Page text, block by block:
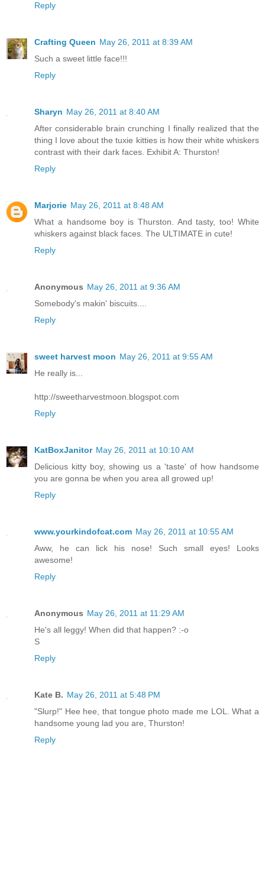
Reply
Crafting Queen May 26, 2011 at 8:39 AM
Such a sweet little face!!!
Reply
Sharyn May 26, 2011 at 8:40 AM
After considerable brain crunching I finally realized that the
thing I love about the tuxie kitties is how their white whiskers
contrast with their dark faces. Exhibit A: Thurston!
Reply
Marjorie May 26, 2011 at 8:48 AM
What a handsome boy is Thurston. And tasty, too! White
whiskers against black faces. The ULTIMATE in cute!
Reply
Anonymous May 26, 2011 at 9:36 AM
Somebody's makin' biscuits....
Reply
sweet harvest moon May 26, 2011 at 9:55 AM
He really is...
http://sweetharvestmoon.blogspot.com
Reply
KatBoxJanitor May 26, 2011 at 10:10 AM
Delicious kitty boy, showing us a 'taste' of how handsome
you are gonna be when you area all growed up!
Reply
www.yourkindofcat.com May 26, 2011 at 10:55 AM
Aww, he can lick his nose! Such small eyes! Looks
awesome!
Reply
Anonymous May 26, 2011 at 11:29 AM
He's all leggy! When did that happen? :-o
S
Reply
Kate B. May 26, 2011 at 5:48 PM
"Slurp!" Hee hee, that tongue photo made me LOL. What a
handsome young lad you are, Thurston!
Reply